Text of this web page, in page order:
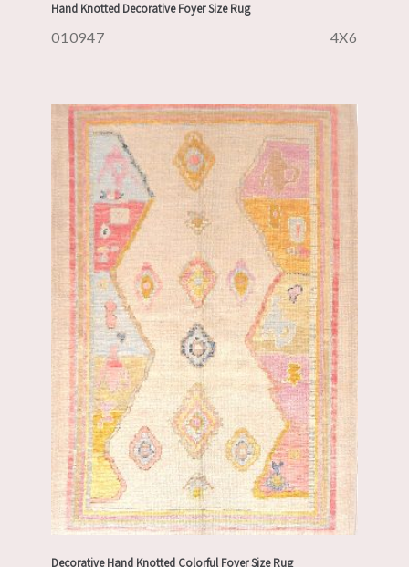
Hand Knotted Decorative Foyer Size Rug
010947 4X6
Decorative Hand Knotted Colorful Foyer Size Rug